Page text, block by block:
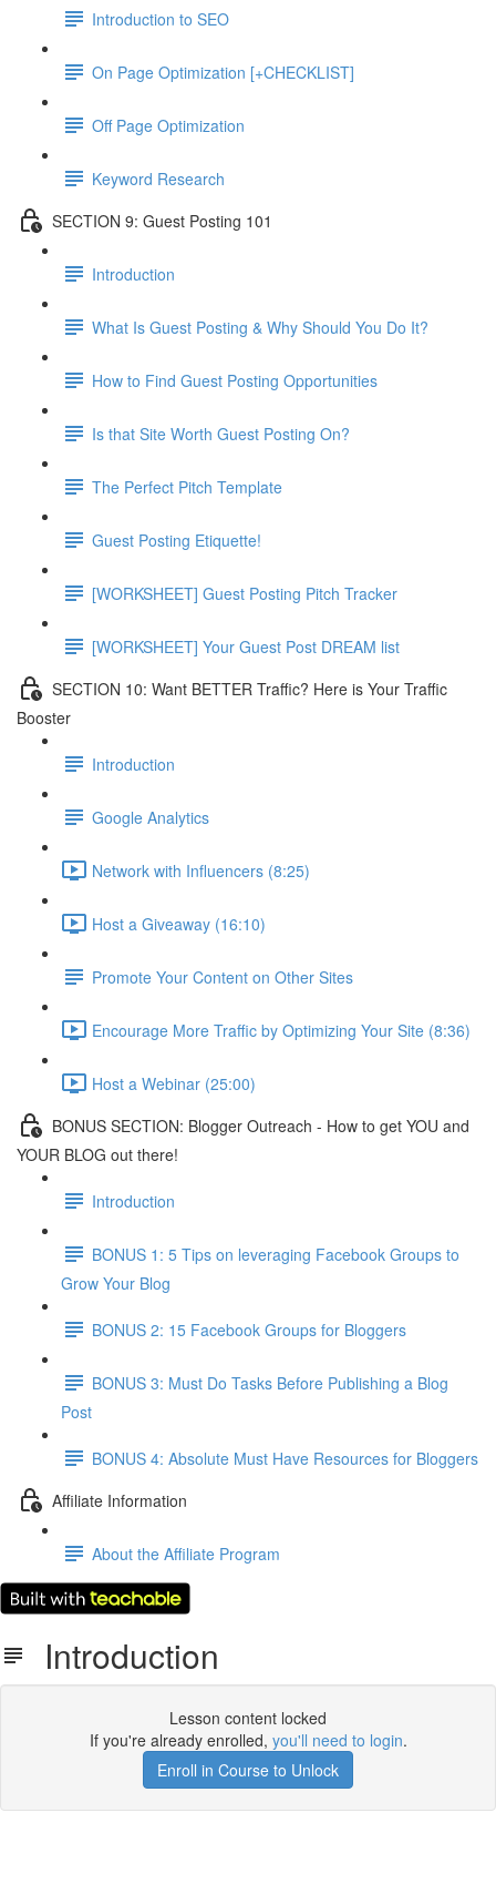
Introduction to SEO
On Page Optimization [+CHECKLIST]
Off Page Optimization
Keyword Research
SECTION 9: Guest Posting 101
Introduction
What Is Guest Posting & Why Should You Do It?
How to Find Guest Posting Opportunities
Is that Site Worth Guest Posting On?
The Perfect Pitch Template
Guest Posting Etiquette!
[WORKSHEET] Guest Posting Pitch Tracker
[WORKSHEET] Your Guest Post DREAM list
SECTION 10: Want BETTER Traffic? Here is Your Traffic
Booster
Introduction
Google Analytics
Network with Influencers (8:25)
Host a Giveaway (16:10)
Promote Your Content on Other Sites
Encourage More Traffic by Optimizing Your Site (8:36)
Host a Webinar (25:00)
BONUS SECTION: Blogger Outreach - How to get YOU and
YOUR BLOG out there!
Introduction
BONUS 1: 5 Tips on leveraging Facebook Groups to
Grow Your Blog
BONUS 2: 15 Facebook Groups for Bloggers
BONUS 3: Must Do Tasks Before Publishing a Blog
Post
BONUS 4: Absolute Must Have Resources for Bloggers
Affiliate Information
About the Affiliate Program
Introduction
Lesson content locked
If you're already enrolled, you'll need to login.
Enroll in Course to Unlock